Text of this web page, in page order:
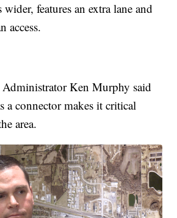
features an extra lane and
access.
Ken Murphy said
a connector makes it critical
area.